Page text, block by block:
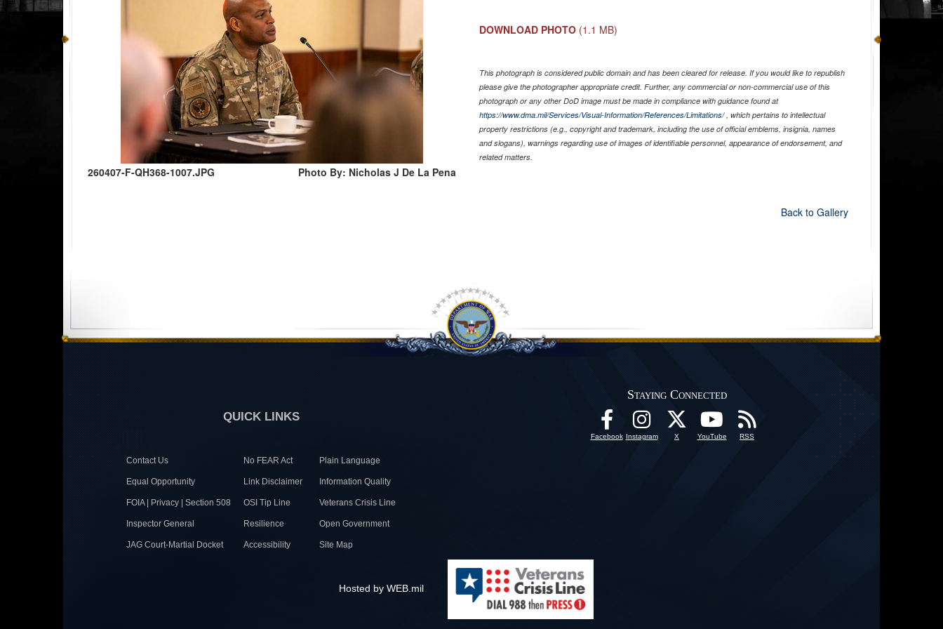
260407-F-QH368-1007.JPG Photo By: Nicholas J De La Pena
DOWNLOAD PHOTO (1.1 MB)
This photograph is considered public domain and has been cleared for release. If you would like to republish
please give the photographer appropriate credit. Further, any commercial or non-commercial use of this
photograph or any other DoD image must be made in compliance with guidance found at
https://www.dma.mil/Services/Visual-Information/References/Limitations/, which pertains to intellectual
property restrictions (e.g., copyright and trademark, including the use of official emblems, insignia, names
and slogans), warnings regarding use of images of identifiable personnel, appearance of endorsement, and
related matters.
Back to Gallery
QUICK LINKS
Contact Us No FEAR Act Plain Language
Equal Opportunity Link Disclaimer Information Quality
FOIA | Privacy | Section 508 OSI Tip Line Veterans Crisis Line
Inspector General Resilience Open Government
JAG Court-Martial Docket Accessibility Site Map
Staying Connected
Facebook Instagram X YouTube RSS
Hosted by WEB.mil